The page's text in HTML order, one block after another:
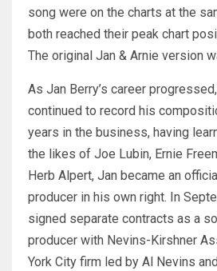
song were on the charts at the
both reached their peak chart
The original Jan & Arnie version
As Jan Berry’s career
continued to record his
years in the business, having
the likes of Joe Lubin, Ernie
Herb Alpert, Jan became an
producer in his own right. In
signed separate contracts as a
producer with Nevins-Kirshner
York City firm led by Al Nevins